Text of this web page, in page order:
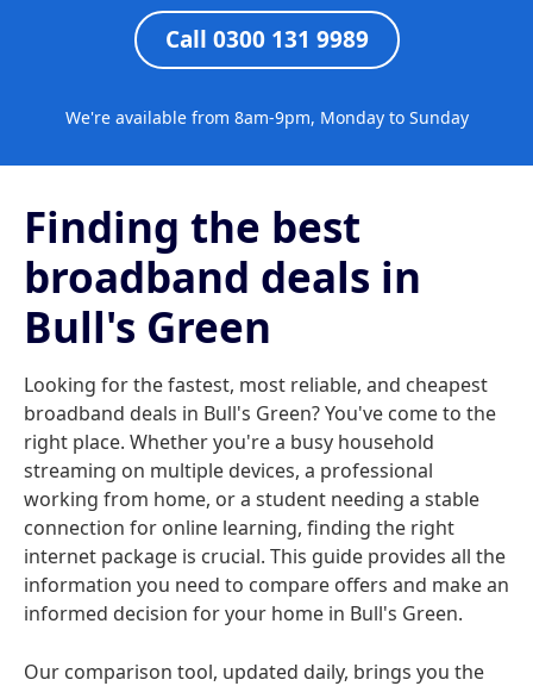
Call 0300 131 9989
We're available from 8am-9pm, Monday to Sunday
Finding the best
broadband deals in
Bull's Green
Looking for the fastest, most reliable, and cheapest
broadband deals in Bull's Green? You've come to the
right place. Whether you're a busy household
streaming on multiple devices, a professional
working from home, or a student needing a stable
connection for online learning, finding the right
internet package is crucial. This guide provides all the
information you need to compare offers and make an
informed decision for your home in Bull's Green.
Our comparison tool, updated daily, brings you the